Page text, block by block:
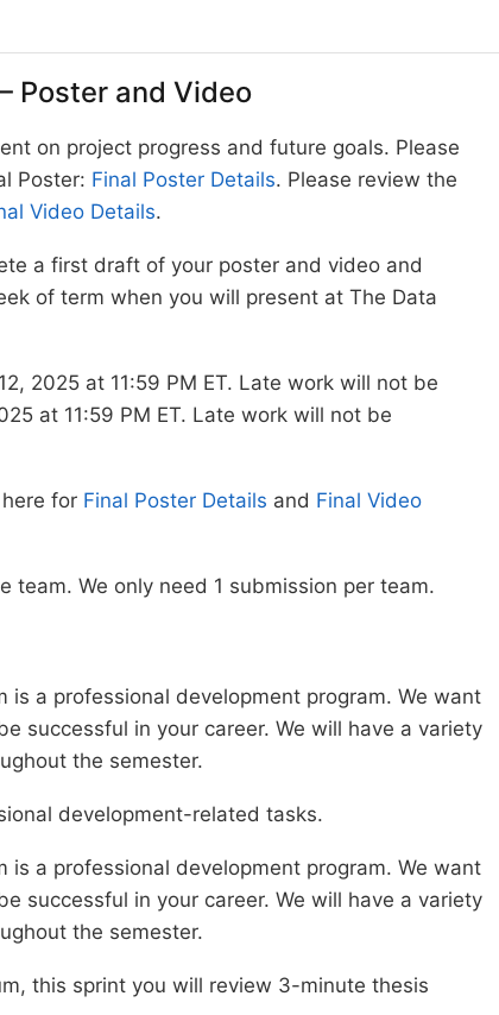
Poster and Video
on project progress and future goals. Please
Poster: Final Poster Details. Please review the
Video Details.
a first draft of your poster and video and
of term when you will present at The Data
2025 at 11:59 PM ET. Late work will not be
at 11:59 PM ET. Late work will not be
for Final Poster Details and Final Video
team. We only need 1 submission per team.
is a professional development program. We want
successful in your career. We will have a variety
the semester.
development-related tasks.
is a professional development program. We want
successful in your career. We will have a variety
the semester.
this sprint you will review 3-minute thesis